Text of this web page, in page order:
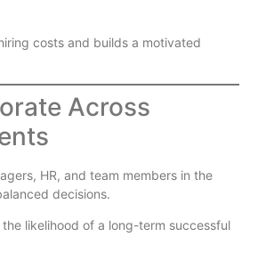
costs and builds a motivated
Across
HR, and team members in the
decisions.
the likelihood of a long-term successful